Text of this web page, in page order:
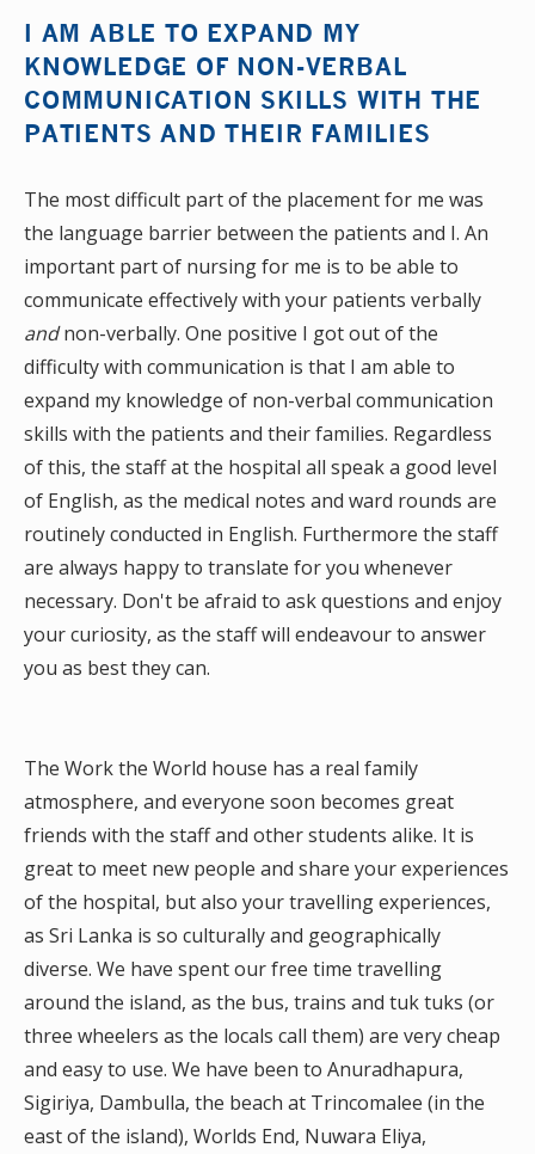
I AM ABLE TO EXPAND MY
KNOWLEDGE OF NON-VERBAL
COMMUNICATION SKILLS WITH THE
PATIENTS AND THEIR FAMILIES
The most difficult part of the placement for me was
the language barrier between the patients and I. An
important part of nursing for me is to be able to
communicate effectively with your patients verbally
andnon-verbally. One positive I got out of the
difficulty with communication is that I am able to
expand my knowledge of non-verbal communication
skills with the patients and their families. Regardless
of this, the staff at the hospital all speak a good level
of English, as the medical notes and ward rounds are
routinely conducted in English. Furthermore the staff
are always happy to translate for you whenever
necessary. Don't be afraid to ask questions and enjoy
your curiosity, as the staff will endeavour to answer
you as best they can.
The Work the World house has a real family
atmosphere, and everyone soon becomes great
friends with the staff and other students alike. It is
great to meet new people and share your experiences
of the hospital, but also your travelling experiences,
as Sri Lanka is so culturally and geographically
diverse. We have spent our free time travelling
around the island, as the bus, trains and tuk tuks (or
three wheelers as the locals call them) are very cheap
and easy to use. We have been to Anuradhapura,
Sigiriya, Dambulla, the beach at Trincomalee (in the
east of the island), Worlds End, Nuwara Eliya,